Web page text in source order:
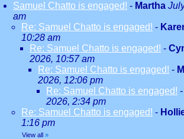
Samuel Chatto is engaged! - Martha
am
Re: Samuel Chatto is engaged! -
10:28 am
Re: Samuel Chatto is engaged! -
2026, 10:57 am
Re: Samuel Chatto is engaged! -
2026, 12:06 pm
Re: Samuel Chatto is engaged! -
2026, 2:34 pm
Re: Samuel Chatto is engaged! -
1:16 pm
View all »